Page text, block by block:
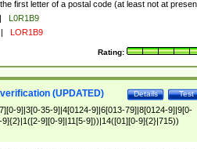
first letter of a postal code (at least not at
|
L0R1B9
| LOR1B9
Rating:
Test
Details
(UPDATED)
9]|3[0-35-9]|4[0124-9]|6[013-79]|8[0124-9]|9[0-
9][0-9]|11[5-9]))|14([01][0-9]{2}|715))